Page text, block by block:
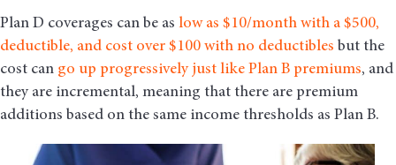
Plan D coverages can be as low as $10/month with a $500,
deductible, and cost over $100 with no deductibles but the
cost can go up progressively just like Plan B premiums, and
they are incremental, meaning that there are premium
additions based on the same income thresholds as Plan B.